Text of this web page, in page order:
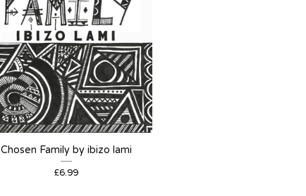
Chosen Family by ibizo lami
£6.99